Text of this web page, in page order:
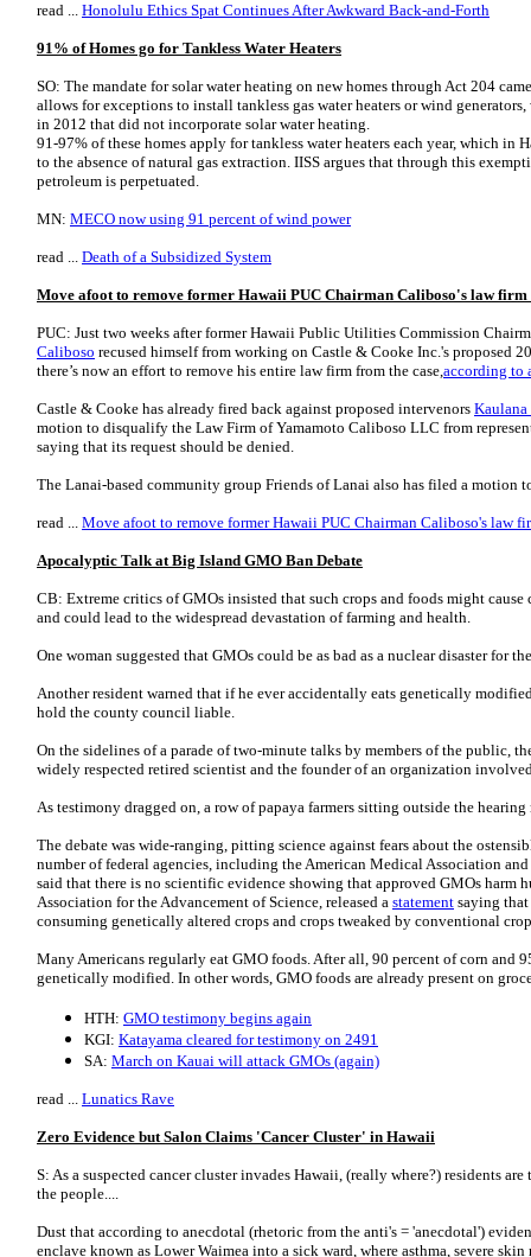
read ... Honolulu Ethics Spat Continues After Awkward Back-and-Forth
91% of Homes go for Tankless Water Heaters
SO: The mandate for solar water heating on new homes through Act 204
allows for exceptions to install tankless gas water heaters or wind
in 2012 that did not incorporate solar water heating.
91-97% of these homes apply for tankless water heaters each year, which
to the absence of natural gas extraction. IISS argues that through this
petroleum is perpetuated.
MN: MECO now using 91 percent of wind power
read ... Death of a Subsidized System
Move afoot to remove former Hawaii PUC Chairman Caliboso's law
PUC: Just two weeks after former Hawaii Public Utilities Commission
Caliboso recused himself from working on Castle & Cooke Inc.'s proposed
there’s now an effort to remove his entire law firm from the case,according to
Castle & Cooke has already fired back against proposed intervenors
motion to disqualify the Law Firm of Yamamoto Caliboso LLC from
saying that its request should be denied.
The Lanai-based community group Friends of Lanai also has filed a
read ... Move afoot to remove former Hawaii PUC Chairman Caliboso's law
Apocalyptic Talk at Big Island GMO Ban Debate
CB: Extreme critics of GMOs insisted that such crops and foods might
and could lead to the widespread devastation of farming and health.
One woman suggested that GMOs could be as bad as a nuclear disaster for
Another resident warned that if he ever accidentally eats genetically
hold the county council liable.
On the sidelines of a parade of two-minute talks by members of the public,
widely respected retired scientist and the founder of an organization
As testimony dragged on, a row of papaya farmers sitting outside the
The debate was wide-ranging, pitting science against fears about the
number of federal agencies, including the American Medical Association
said that there is no scientific evidence showing that approved GMOs harm
Association for the Advancement of Science, released a statement saying
consuming genetically altered crops and crops tweaked by conventional
Many Americans regularly eat GMO foods. After all, 90 percent of corn and
genetically modified. In other words, GMO foods are already present on
HTH: GMO testimony begins again
KGI: Katayama cleared for testimony on 2491
SA: March on Kauai will attack GMOs (again)
read ... Lunatics Rave
Zero Evidence but Salon Claims 'Cancer Cluster' in Hawaii
S: As a suspected cancer cluster invades Hawaii, (really where?) residents
the people....
Dust that according to anecdotal (rhetoric from the anti's = 'anecdotal')
enclave known as Lower Waimea into a sick ward, where asthma, severe skin